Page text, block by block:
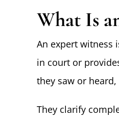
What Is
An expert witness
in court or
they saw or
They clarify